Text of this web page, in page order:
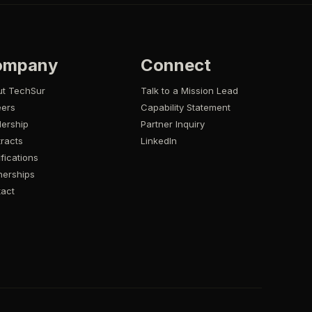
TechSur
Connect
Talk to a Mission Lead
Capability Statement
Partner Inquiry
LinkedIn